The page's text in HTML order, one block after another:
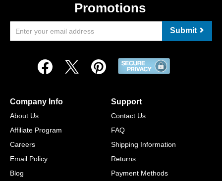
Promotions
Submit
Company Info
About Us
Affiliate Program
Careers
Email Policy
Blog
Support
Contact Us
FAQ
Shipping Information
Returns
Payment Methods